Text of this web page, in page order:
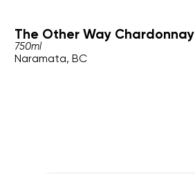
The Other Way Chardonnay
750ml
Naramata, BC